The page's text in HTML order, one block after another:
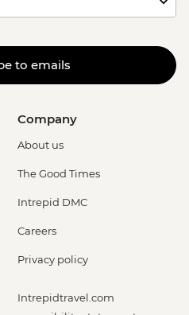
to emails
Company
About us
The Good Times
Intrepid DMC
Careers
Privacy policy
Intrepidtravel.com